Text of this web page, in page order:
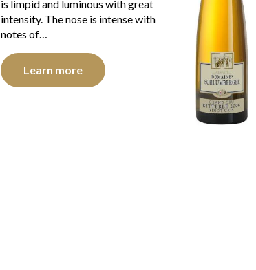
is limpid and luminous with great
intensity. The nose is intense with
notes of…
Learn more